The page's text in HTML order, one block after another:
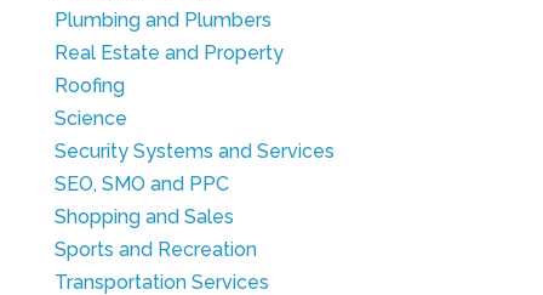
Plumbing and Plumbers
Real Estate and Property
Roofing
Science
Security Systems and Services
SEO, SMO and PPC
Shopping and Sales
Sports and Recreation
Transportation Services